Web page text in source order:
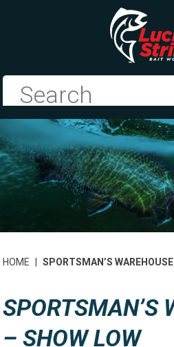
HOME SPORTSMAN’S
SPORTSMAN’S
– SHOW LOW